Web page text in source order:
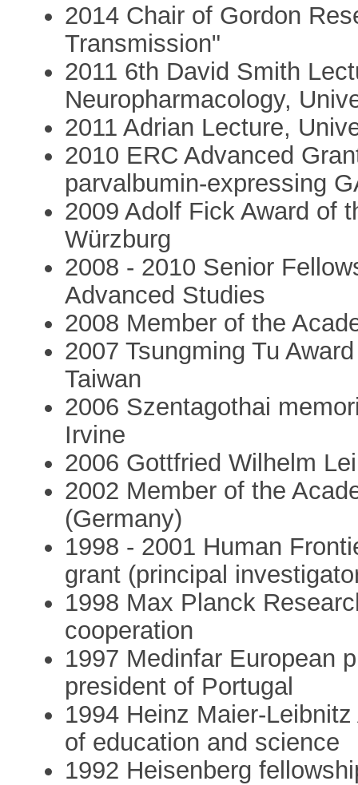
2014 Chair of Gordon
Transmission"
2011 6th David Smith
Neuropharmacology,
2011 Adrian Lecture,
2010 ERC Advanced
parvalbumin-expressing
2009 Adolf Fick Award of
Würzburg
2008 - 2010 Senior
Advanced Studies
2008 Member of the
2007 Tsungming Tu
Taiwan
2006 Szentagothai
Irvine
2006 Gottfried Wilhelm
2002 Member of the
(Germany)
1998 - 2001 Human
grant (principal
1998 Max Planck
cooperation
1997 Medinfar European
president of Portugal
1994 Heinz Maier-
of education and science
1992 Heisenberg